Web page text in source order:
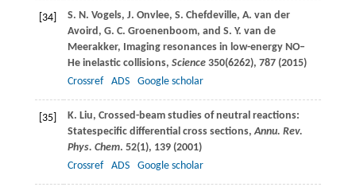
[34] S. N. Vogels, J. Onvlee, S. Chefdeville, A. van der
Avoird , G. C. Groenenboom, and S. Y. van de
Meerakker, Imaging resonances in low-energy NO–
He inelastic collisions, Science350(6262), 787 (2015)
Crossref
ADS Google scholar
[35] K. Liu, Crossed-beam studies of neutral reactions:
Statespecific differential cross sections,Annu. Rev.
Phys. Chem. 52(1), 139 (2001)
Crossref
ADS Google scholar